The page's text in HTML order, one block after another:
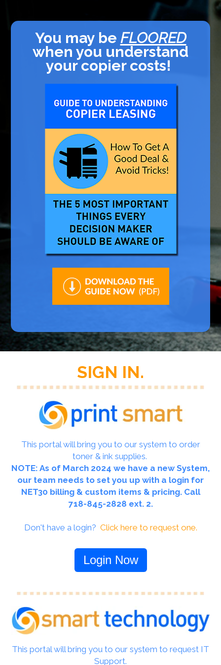
You may be FLOORED
when you understand
your copier costs!
SIGN IN.
This portal will bring you to our system to order
toner & ink supplies.
NOTE: As of March 2024 we have a new System,
our team needs to set you up with a login for
NET30 billing & custom items & pricing. Call
718-845-2828 ext. 2.
Don't have a login? Click here to request one.
Login Now
This portal will bring you to our system to request IT
Support.